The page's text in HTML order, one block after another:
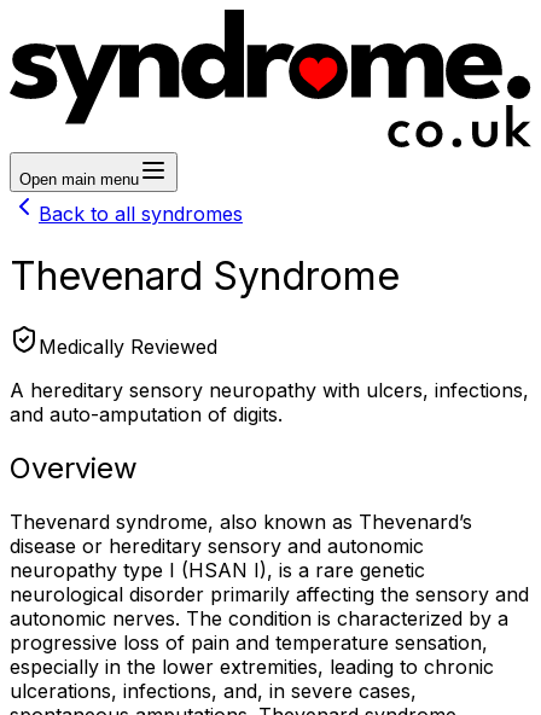
Open main menu
Back to all syndromes
Thevenard Syndrome
Medically Reviewed
A hereditary sensory neuropathy with ulcers, infections,
and auto-amputation of digits.
Overview
Thevenard syndrome, also known as Thevenard’s
disease or hereditary sensory and autonomic
neuropathy type I (HSAN I), is a rare genetic
neurological disorder primarily affecting the sensory and
autonomic nerves. The condition is characterized by a
progressive loss of pain and temperature sensation,
especially in the lower extremities, leading to chronic
ulcerations, infections, and, in severe cases,